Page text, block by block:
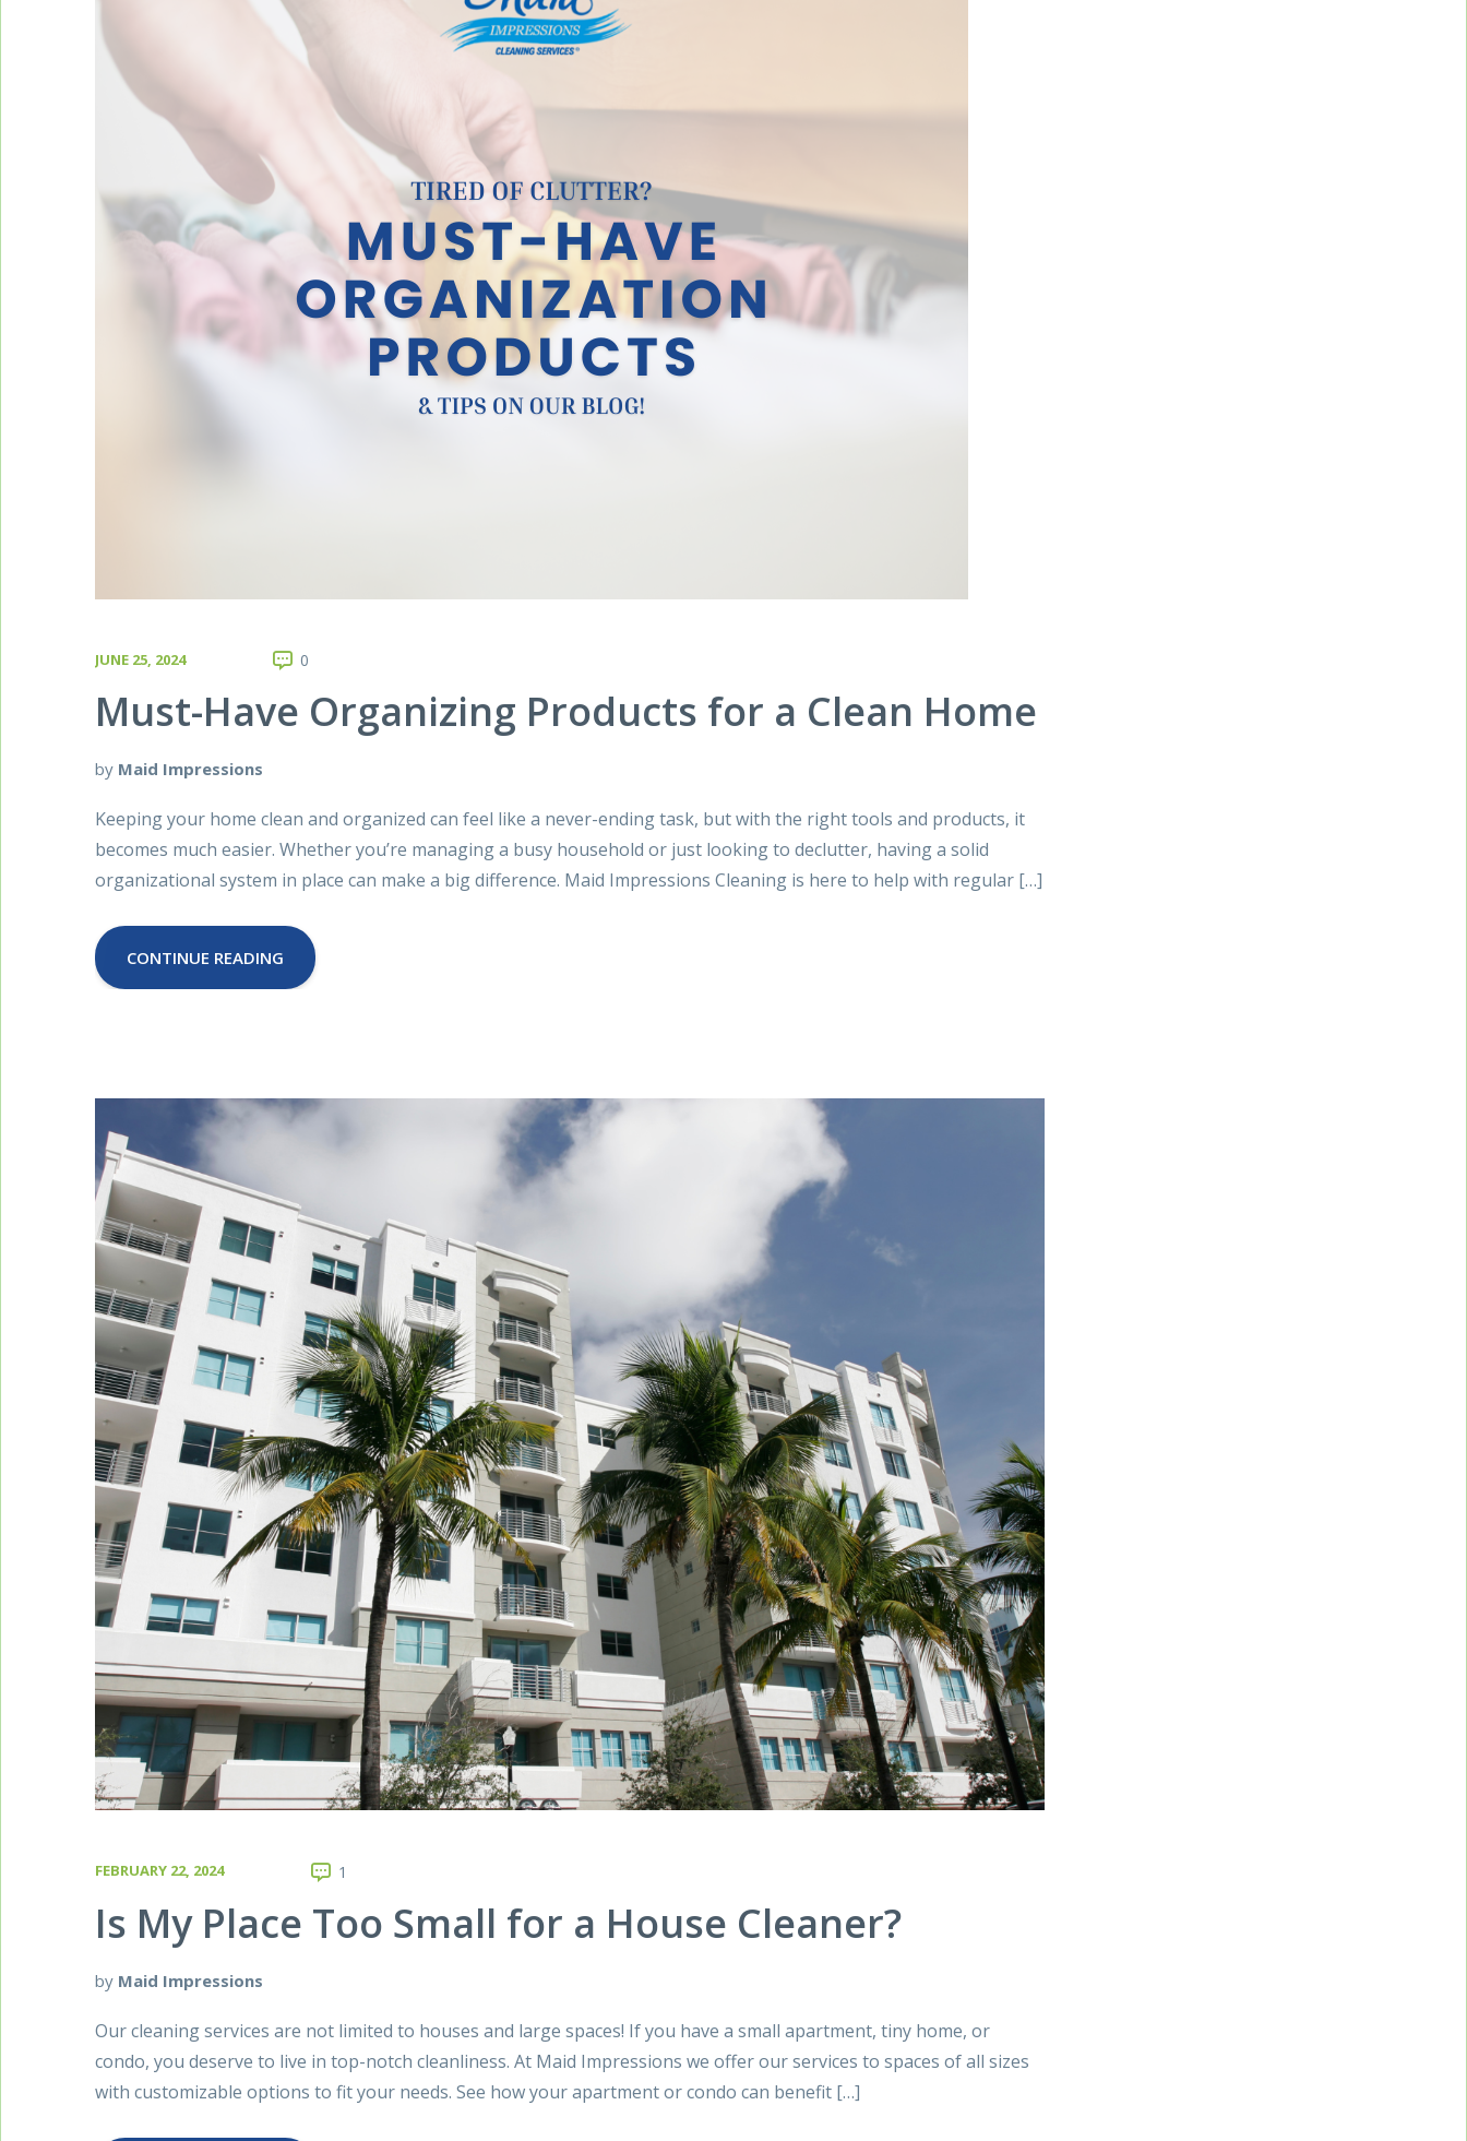
JUNE 25, 2024 0
Must-Have Organizing Products for a Clean Home
by Maid Impressions
Keeping your home clean and organized can feel like a never-ending task, but with the right tools and products, it
becomes much easier. Whether you’re managing a busy household or just looking to declutter, having a solid
organizational system in place can make a big difference. Maid Impressions Cleaning is here to help with regular […]
CONTINUE READING
FEBRUARY 22, 2024 1
Is My Place Too Small for a House Cleaner?
by Maid Impressions
Our cleaning services are not limited to houses and large spaces! If you have a small apartment, tiny home, or
condo, you deserve to live in top-notch cleanliness. At Maid Impressions we offer our services to spaces of all sizes
with customizable options to fit your needs. See how your apartment or condo can benefit […]